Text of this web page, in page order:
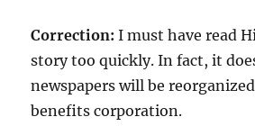
Correction: I must have read
story too quickly. In fact, it
newspapers will be
benefits corporation.